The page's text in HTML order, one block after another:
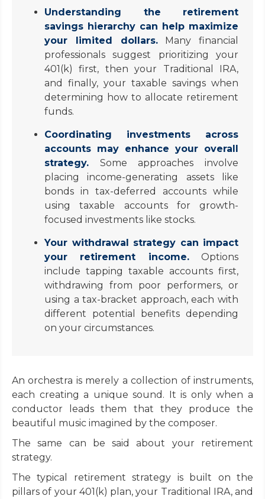
Understanding the retirement
savings hierarchy can help maximize
your limited dollars.Many financial
professionals suggest prioritizing your
401(k) first, then your Traditional IRA,
and finally, your taxable savings when
determining how to allocate retirement
funds.
Coordinating investments across
accounts may enhance your overall
strategy. Some approaches involve
placing income-generating assets like
bonds in tax-deferred accounts while
using taxable accounts for growth-
focused investments like stocks.
Your withdrawal strategy can impact
your retirement income.Options
include tapping taxable accounts first,
withdrawing from poor performers, or
using a tax-bracket approach, each with
different potential benefits depending
on your circumstances.
An orchestra is merely a collection of instruments,
each creating a unique sound. It is only when a
conductor leads them that they produce the
beautiful music imagined by the composer.
The same can be said about your retirement
strategy.
The typical retirement strategy is built on the
pillars of your 401(k) plan, your Traditional IRA, and